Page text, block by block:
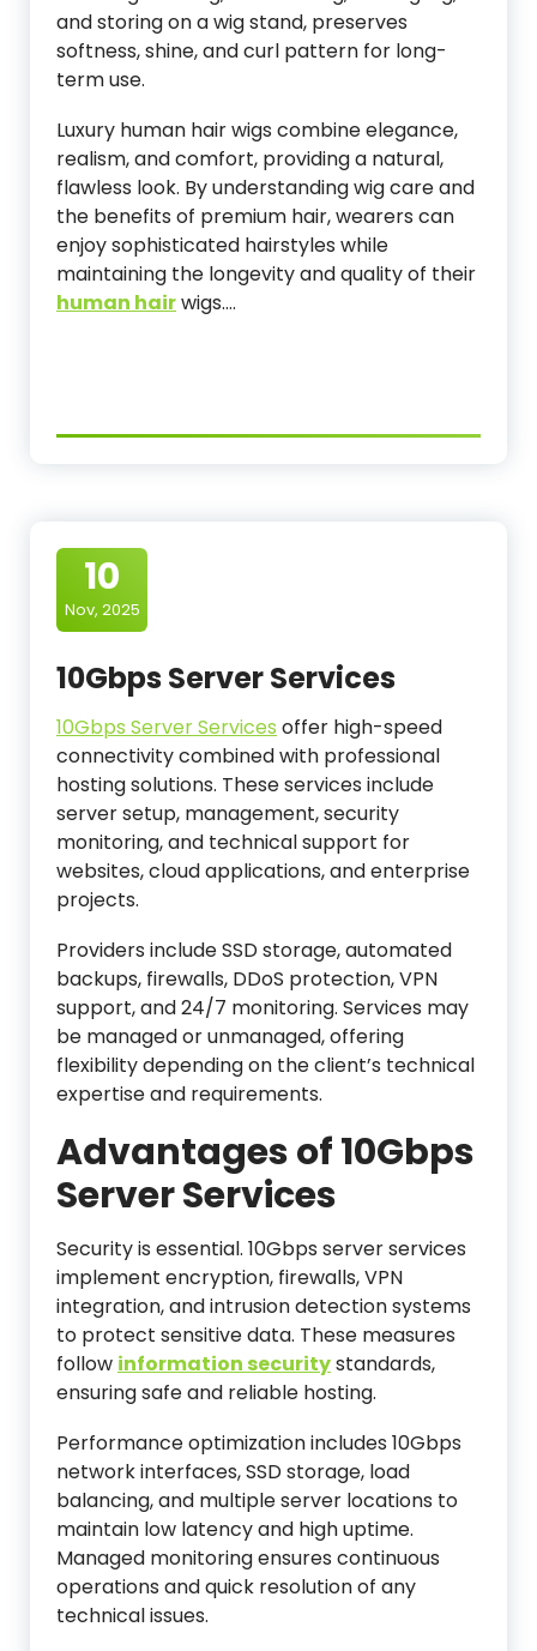
and storing on a wig stand, preserves
softness, shine, and curl pattern for long-
term use.
Luxury human hair wigs combine elegance,
realism, and comfort, providing a natural,
flawless look. By understanding wig care and
the benefits of premium hair, wearers can
enjoy sophisticated hairstyles while
maintaining the longevity and quality of their
human hairwigs.…
10
Nov, 2025
10Gbps Server Services
10Gbps Server Services offer high-speed
connectivity combined with professional
hosting solutions. These services include
server setup, management, security
monitoring, and technical support for
websites, cloud applications, and enterprise
projects.
Providers include SSD storage, automated
backups, firewalls, DDoS protection, VPN
support, and 24/7 monitoring. Services may
be managed or unmanaged, offering
flexibility depending on the client’s technical
expertise and requirements.
Advantages of 10Gbps
Server Services
Security is essential. 10Gbps server services
implement encryption, firewalls, VPN
integration, and intrusion detection systems
to protect sensitive data. These measures
follow information securitystandards,
ensuring safe and reliable hosting.
Performance optimization includes 10Gbps
network interfaces, SSD storage, load
balancing, and multiple server locations to
maintain low latency and high uptime.
Managed monitoring ensures continuous
operations and quick resolution of any
technical issues.